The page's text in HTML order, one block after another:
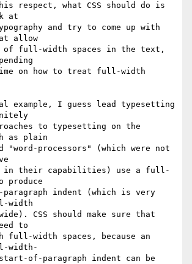
respect, what CSS should do is
at
and try to come up with
allow
full-width spaces in the text,
on how to treat full-width
example, I guess lead typesetting
to typesetting on the
as plain
processors" (which were not
in their capabilities) use a full-
produce
indent (which is very
width
CSS should make sure that
to
full-width spaces, because an
width-
of-paragraph indent can be